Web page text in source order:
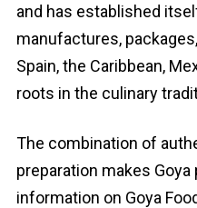
and has established
manufactures,
Spain, the Caribbean,
roots in the culinary
The combination of
preparation makes
information on Goya